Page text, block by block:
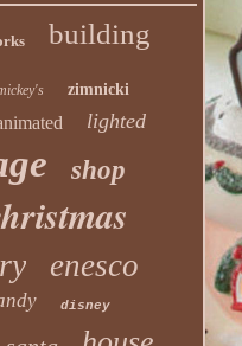
building
zimnicki
lighted
shop
enesco
disney